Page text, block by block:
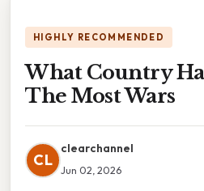
HIGHLY RECOMMENDED
What Country
The Most Wars
CL
clearchannel
Jun 02, 2026